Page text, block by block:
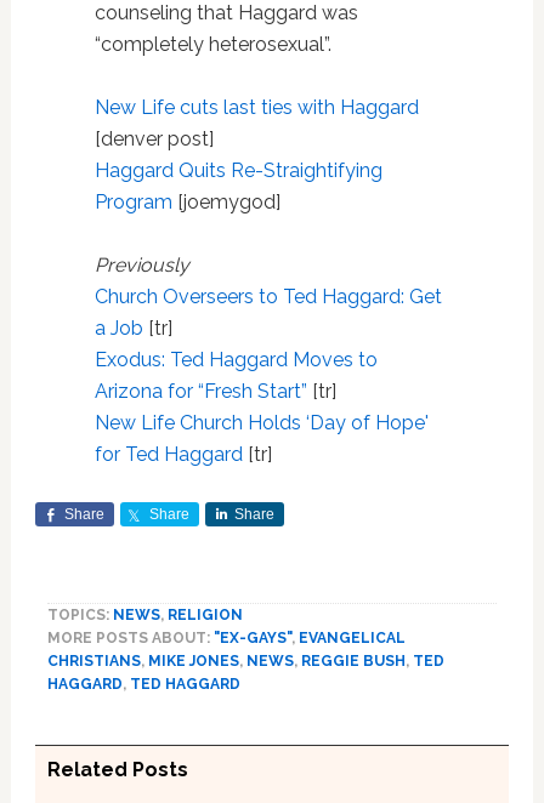
counseling that Haggard was
“completely heterosexual”.
New Life cuts last ties with Haggard
[denver post]
Haggard Quits Re-Straightifying
Program [joemygod]
Previously
Church Overseers to Ted Haggard: Get
a Job [tr]
Exodus: Ted Haggard Moves to
Arizona for “Fresh Start” [tr]
New Life Church Holds ‘Day of Hope'
for Ted Haggard[tr]
Share Share Share
TOPICS: NEWS, RELIGION
MORE POSTS ABOUT: "EX-GAYS", EVANGELICAL
CHRISTIANS, MIKE JONES, NEWS, REGGIE BUSH , TED
HAGGARD, TED HAGGARD
Related Posts